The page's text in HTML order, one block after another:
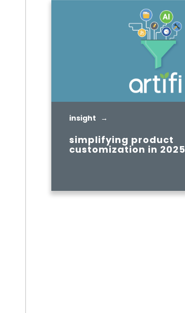
insight →
simplifying product
customization in 2025